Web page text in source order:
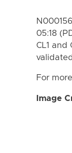
05:18
CL1
For
Image